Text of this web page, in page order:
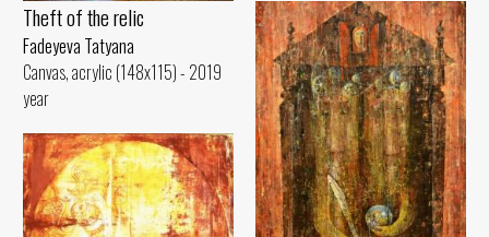
Theft of the relic
Fadeyeva Tatyana
Canvas, acrylic (148x115) - 2019
year